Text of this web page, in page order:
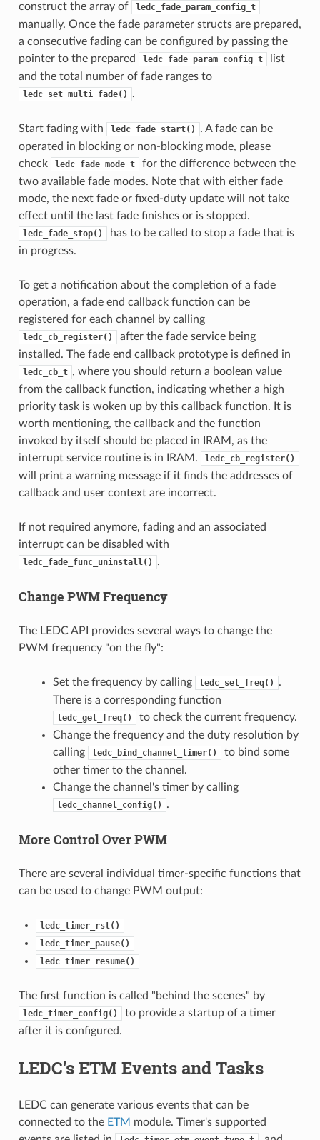
construct the array of
ledc_fade_param_config_t
manually. Once the fade parameter structs are prepared,
a consecutive fading can be configured by passing the
pointer to the prepared
ledc_fade_param_config_t
list
and the total number of fade ranges to
ledc_set_multi_fade() .
Start fading with ledc_fade_start()
. A fade can be
operated in blocking or non-blocking mode, please
check
ledc_fade_mode_t
for the difference between the
two available fade modes. Note that with either fade
mode, the next fade or fixed-duty update will not take
effect until the last fade finishes or is stopped.
ledc_fade_stop()
has to be called to stop a fade that is
in progress.
To get a notification about the completion of a fade
operation, a fade end callback function can be
registered for each channel by calling
ledc_cb_register()
after the fade service being
installed. The fade end callback prototype is defined in
ledc_cb_t , where you should return a boolean value
from the callback function, indicating whether a high
priority task is woken up by this callback function. It is
worth mentioning, the callback and the function
invoked by itself should be placed in IRAM, as the
interrupt service routine is in IRAM.
ledc_cb_register()
will print a warning message if it finds the addresses of
callback and user context are incorrect.
If not required anymore, fading and an associated
interrupt can be disabled with
ledc_fade_func_uninstall() .
Change PWM Frequency
The LEDC API provides several ways to change the
PWM frequency "on the fly":
Set the frequency by calling ledc_set_freq()
.
There is a corresponding function
ledc_get_freq()
to check the current frequency.
Change the frequency and the duty resolution by
calling
ledc_bind_channel_timer()
to bind some
other timer to the channel.
Change the channel's timer by calling
ledc_channel_config() .
More Control Over PWM
There are several individual timer-specific functions that
can be used to change PWM output:
ledc_timer_rst()
ledc_timer_pause()
ledc_timer_resume()
The first function is called "behind the scenes" by
ledc_timer_config()
to provide a startup of a timer
after it is configured.
LEDC's ETM Events and Tasks
LEDC can generate various events that can be
connected to the ETM module. Timer's supported